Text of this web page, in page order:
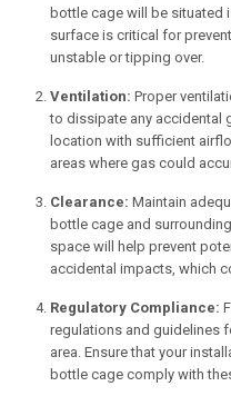
bottle cage will be situated
surface is critical for
unstable or tipping over.
Ventilation: Proper
to dissipate any accidental
location with sufficient
areas where gas could
Clearance: Maintain
bottle cage and
space will help prevent
accidental impacts, which
Regulatory Compliance:
regulations and guidelines
area. Ensure that your
bottle cage comply with